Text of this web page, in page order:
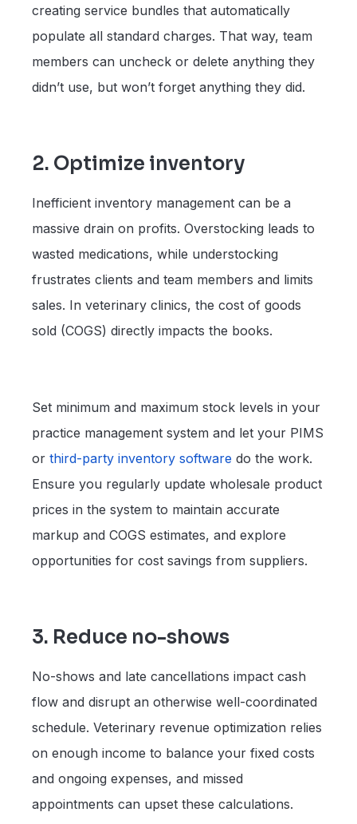
creating service bundles that automatically
populate all standard charges. That way, team
members can uncheck or delete anything they
didn’t use, but won’t forget anything they did.
2. Optimize inventory
Inefficient inventory management can be a
massive drain on profits. Overstocking leads to
wasted medications, while understocking
frustrates clients and team members and limits
sales. In veterinary clinics, the cost of goods
sold (COGS) directly impacts the books.
Set minimum and maximum stock levels in your
practice management system and let your PIMS
or third-party inventory software do the work.
Ensure you regularly update wholesale product
prices in the system to maintain accurate
markup and COGS estimates, and explore
opportunities for cost savings from suppliers.
3. Reduce no-shows
No-shows and late cancellations impact cash
flow and disrupt an otherwise well-coordinated
schedule. Veterinary revenue optimization relies
on enough income to balance your fixed costs
and ongoing expenses, and missed
appointments can upset these calculations.